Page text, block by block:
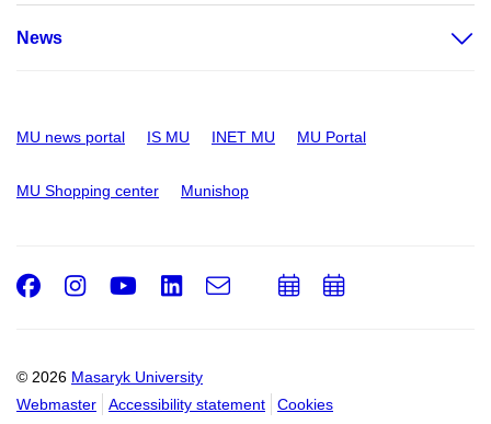
News
MU news portal IS MU INET MU MU Portal
MU Shopping center Munishop
© 2026 Masaryk University
Webmaster
Accessibility statement Cookies
Facebook
Instagram
Youtube
LinkedIn
e-
AddAdd